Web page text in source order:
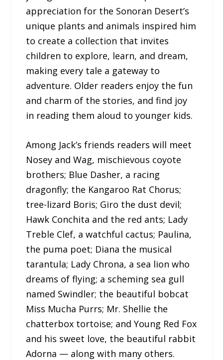
appreciation for the Sonoran Desert’s
unique plants and animals inspired him
to create a collection that invites
children to explore, learn, and dream,
making every tale a gateway to
adventure. Older readers enjoy the fun
and charm of the stories, and find joy
in reading them aloud to younger kids.
Among Jack’s friends readers will meet
Nosey and Wag, mischievous coyote
brothers; Blue Dasher, a racing
dragonfly; the Kangaroo Rat Chorus;
tree-lizard Boris; Giro the dust devil;
Hawk Conchita and the red ants; Lady
Treble Clef, a watchful cactus; Paulina,
the puma poet; Diana the musical
tarantula; Lady Chrona, a sea lion who
dreams of flying; a scheming sea gull
named Swindler; the beautiful bobcat
Miss Mucha Purrs; Mr. Shellie the
chatterbox tortoise; and Young Red Fox
and his sweet love, the beautiful rabbit
Adorna — along with many others.